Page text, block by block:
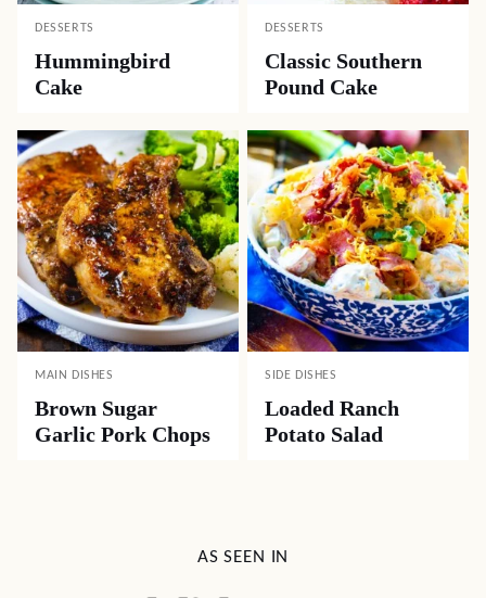
DESSERTS
Hummingbird
Cake
DESSERTS
Classic Southern
Pound Cake
MAIN DISHES
Brown Sugar
Garlic Pork Chops
SIDE DISHES
Loaded Ranch
Potato Salad
AS SEEN IN